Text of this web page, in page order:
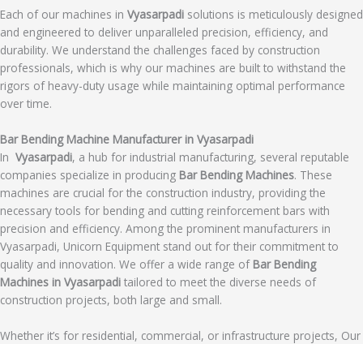
Each of our machines in Vyasarpadi solutions is meticulously designed
and engineered to deliver unparalleled precision, efficiency, and
durability. We understand the challenges faced by construction
professionals, which is why our machines are built to withstand the
rigors of heavy-duty usage while maintaining optimal performance
over time.
Bar Bending Machine Manufacturer in Vyasarpadi
In Vyasarpadi, a hub for industrial manufacturing, several reputable
companies specialize in producing Bar Bending Machines. These
machines are crucial for the construction industry, providing the
necessary tools for bending and cutting reinforcement bars with
precision and efficiency. Among the prominent manufacturers in
Vyasarpadi, Unicorn Equipment stand out for their commitment to
quality and innovation. We offer a wide range of Bar Bending
Machines in Vyasarpadi tailored to meet the diverse needs of
construction projects, both large and small.
Whether it’s for residential, commercial, or infrastructure projects, Our